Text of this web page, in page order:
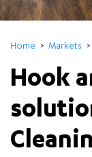
Home Markets
Hook